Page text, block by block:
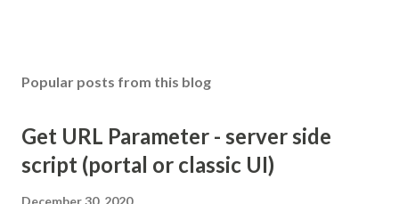
Popular posts from this blog
Get URL Parameter - server side
script (portal or classic UI)
December 30, 2020